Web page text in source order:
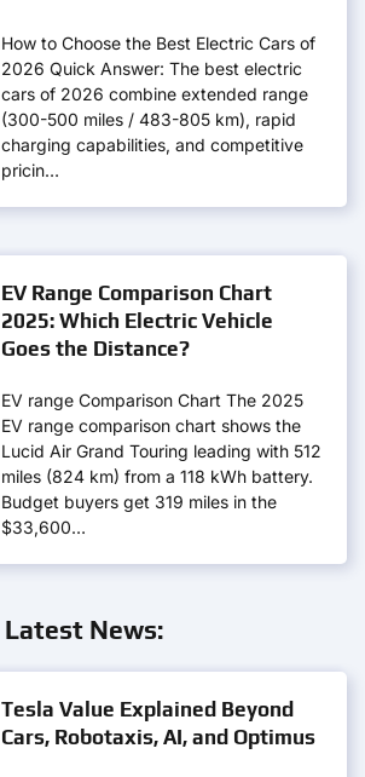
How to Choose the Best Electric Cars of
2026 Quick Answer: The best electric
cars of 2026 combine extended range
(300-500 miles / 483-805 km), rapid
charging capabilities, and competitive
pricin…
EV Range Comparison Chart
2025: Which Electric Vehicle
Goes the Distance?
EV range Comparison Chart The 2025
EV range comparison chart shows the
Lucid Air Grand Touring leading with 512
miles (824 km) from a 118 kWh battery.
Budget buyers get 319 miles in the
$33,600…
Latest News:
Tesla Value Explained Beyond
Cars, Robotaxis, AI, and Optimus